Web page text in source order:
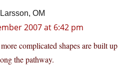
OM
2007 at 6:42 pm
complicated shapes are built up
the pathway.